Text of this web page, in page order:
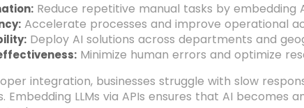
Reduce repetitive manual tasks by embedding
Accelerate processes and improve operational
Deploy AI solutions across departments and
Minimize human errors and optimize
integration, businesses struggle with slow
Embedding LLMs via APIs ensures that AI